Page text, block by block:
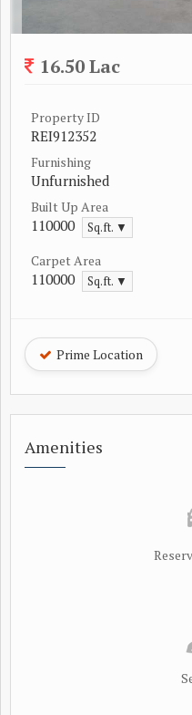
16.50 Lac
Property ID
REI912352
Furnishing
Unfurnished
Built Up Area
110000 Sq.ft. ▼
Carpet Area
110000 Sq.ft. ▼
Prime Location
Amenities